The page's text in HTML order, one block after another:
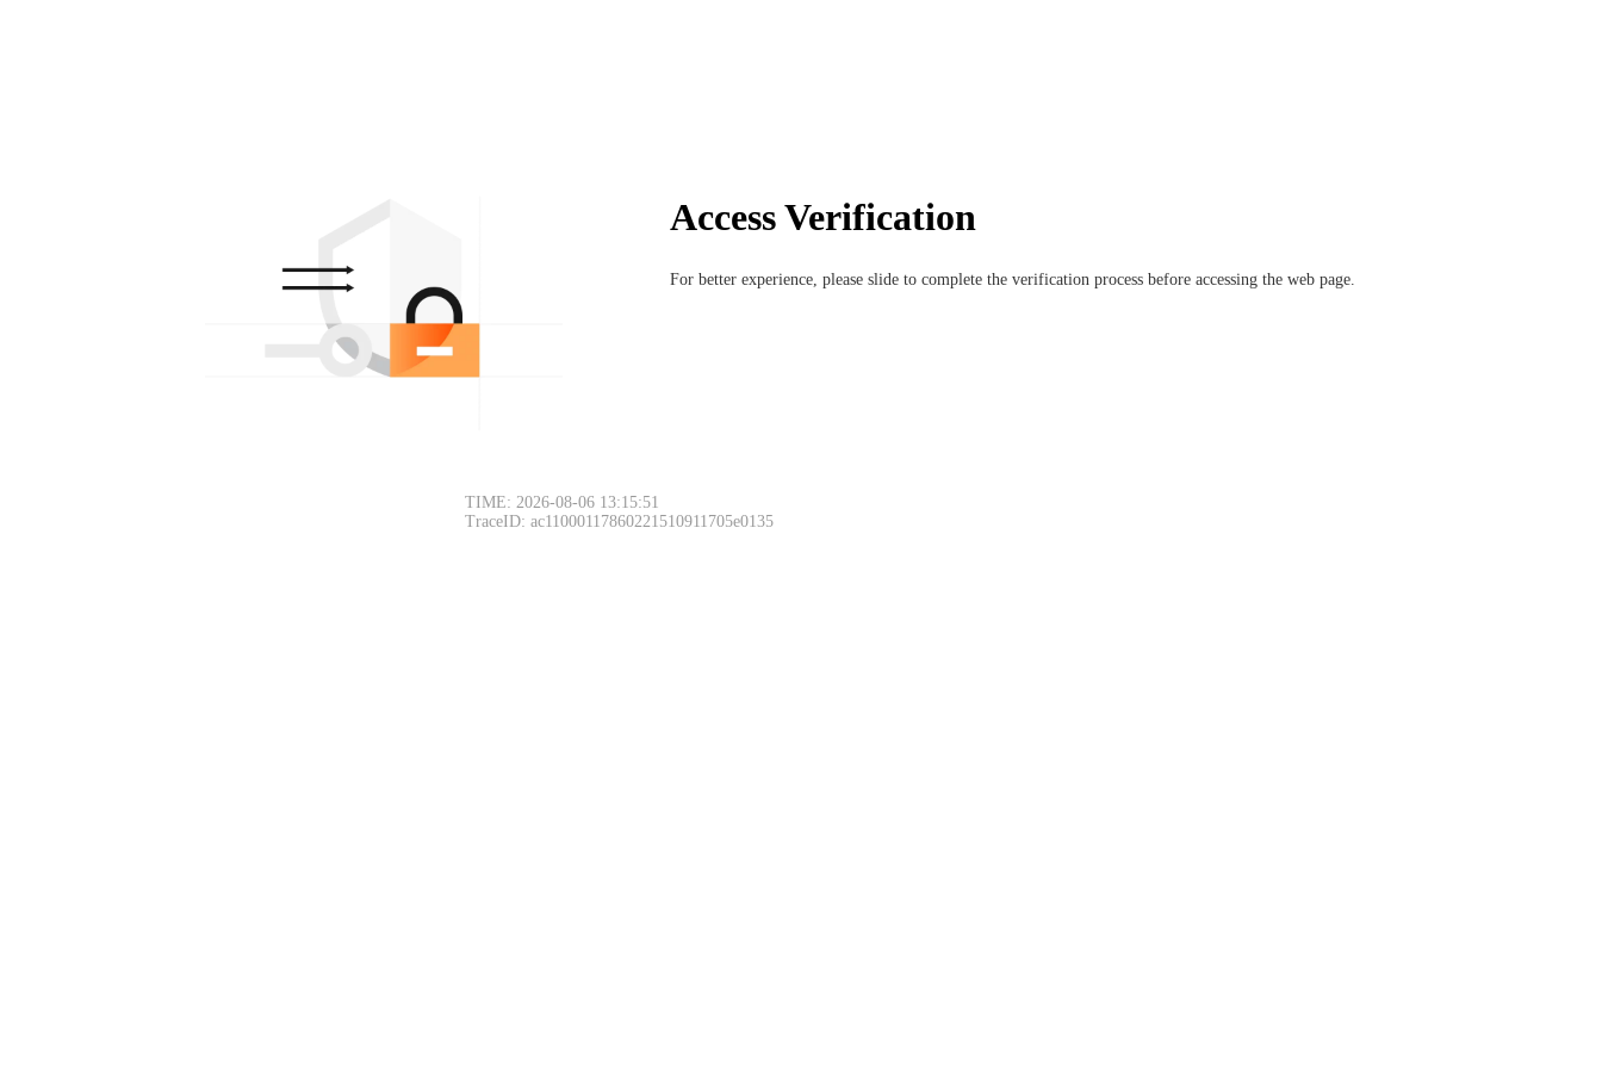
Access Verification
For better experience, please slide to complete the verification process before accessing the web page.
TIME: 2026-08-06 13:15:51
TraceID: ac11000117860221510911705e0135